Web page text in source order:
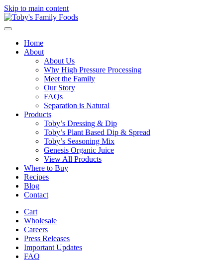
Skip to main content
Home
About
About Us
Why High Pressure Processing
Meet the Family
Our Story
FAQs
Separation is Natural
Products
Toby’s Dressing & Dip
Toby’s Plant Based Dip & Spread
Toby’s Seasoning Mix
Genesis Organic Juice
View All Products
Where to Buy
Recipes
Blog
Contact
Cart
Wholesale
Careers
Press Releases
Important Updates
FAQ